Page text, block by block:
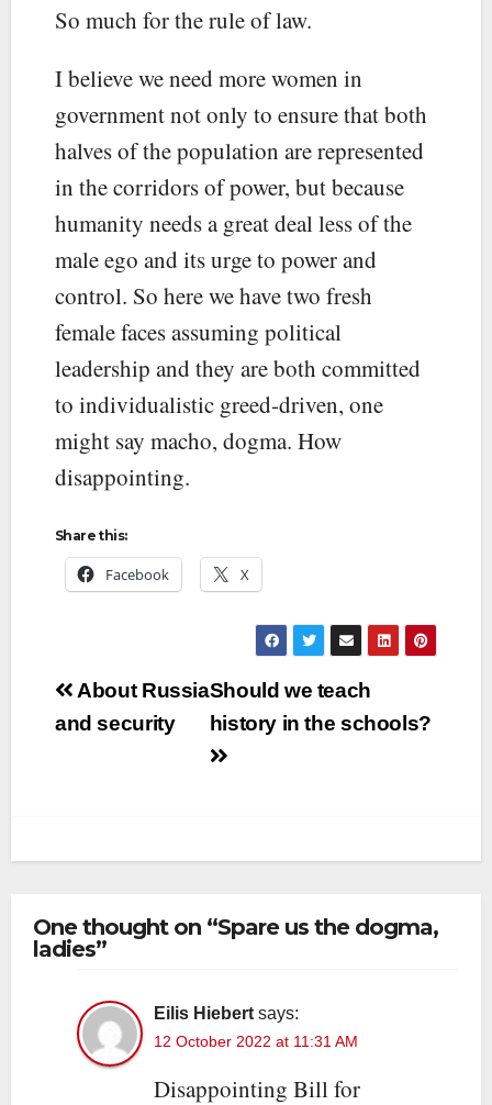
So much for the rule of law.
I believe we need more women in
government not only to ensure that both
halves of the population are represented
in the corridors of power, but because
humanity needs a great deal less of the
male ego and its urge to power and
control. So here we have two fresh
female faces assuming political
leadership and they are both committed
to individualistic greed-driven, one
might say macho, dogma. How
disappointing.
Share this:
Facebook X
Post
navigation
About Russia
and security
Should we teach
history in the schools?
One thought on “Spare us the dogma,
ladies”
Eilis Hiebert says:
12 October 2022 at 11:31 AM
Disappointing Bill for